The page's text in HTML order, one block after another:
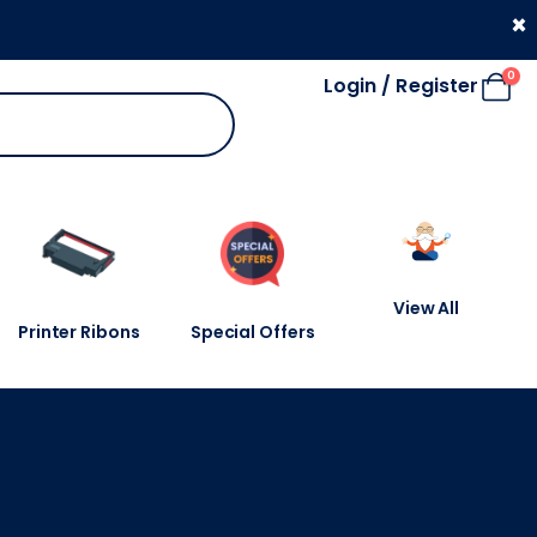
Login / Register 0
Printer Ribons
Special Offers
View All
×